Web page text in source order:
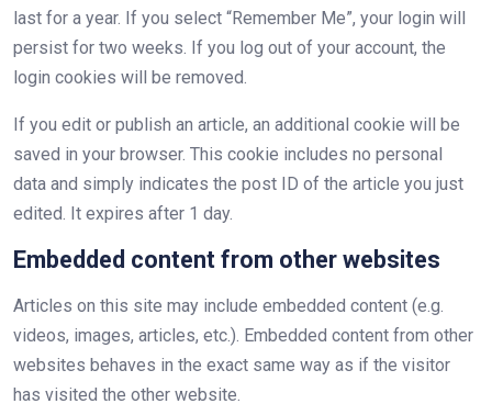
last for a year. If you select “Remember Me”, your login will
persist for two weeks. If you log out of your account, the
login cookies will be removed.
If you edit or publish an article, an additional cookie will be
saved in your browser. This cookie includes no personal
data and simply indicates the post ID of the article you just
edited. It expires after 1 day.
Embedded content from other websites
Articles on this site may include embedded content (e.g.
videos, images, articles, etc.). Embedded content from other
websites behaves in the exact same way as if the visitor
has visited the other website.